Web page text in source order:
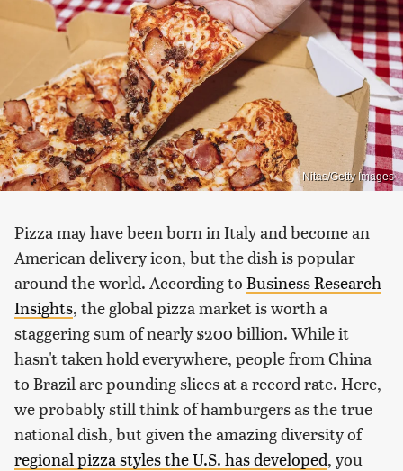
Nitas/Getty Images
Pizza may have been born in Italy and become an
American delivery icon, but the dish is popular
around the world. According to Business Research
Insights, the global pizza market is worth a
staggering sum of nearly $200 billion. While it
hasn't taken hold everywhere, people from China
to Brazil are pounding slices at a record rate. Here,
we probably still think of hamburgers as the true
national dish, but given the amazing diversity of
regional pizza styles the U.S. has developed, you